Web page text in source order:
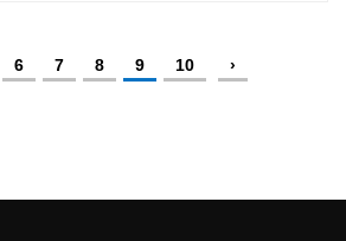
6 7 8 9 10 ›